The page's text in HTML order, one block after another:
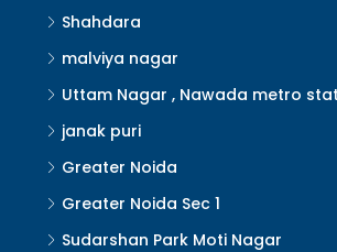
Shahdara
malviya nagar
Uttam Nagar , Nawada metro
janak puri
Greater Noida
Greater Noida Sec 1
Sudarshan Park Moti Nagar